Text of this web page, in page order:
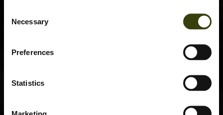
Selection
Necessary
Preferences
Statistics
Marketing